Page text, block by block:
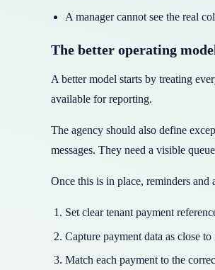
A manager cannot see the real
The better operating
A better model starts by treating
available for reporting.
The agency should also define
messages. They need a visible
Once this is in place, reminders and
Set clear tenant payment
Capture payment data as close
Match each payment to the